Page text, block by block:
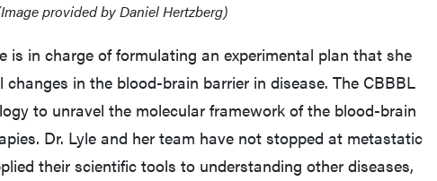
provided by Daniel Hertzberg)
is in charge of formulating an experimental plan that she
in the blood-brain barrier in disease. The CBBBL
to unravel the molecular framework of the blood-brain
Dr. Lyle and her team have not stopped at metastatic
their scientific tools to understanding other diseases,